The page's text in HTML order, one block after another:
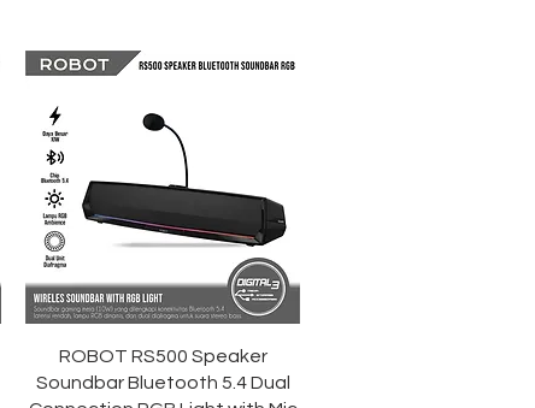
Tampilan Cepat
ROBOT RS500 Speaker
Soundbar Bluetooth 5.4 Dual